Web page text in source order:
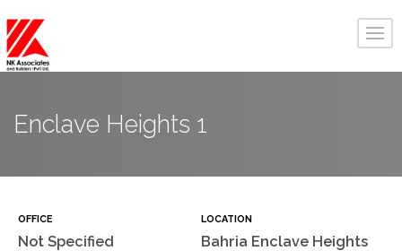
Enclave Heights 1
OFFICE
Not Specified
LOCATION
Bahria Enclave Heights